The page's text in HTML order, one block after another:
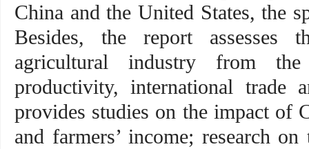
China and the United States, the
Besides, the report assesses
agricultural industry from
productivity, international trade
provides studies on the impact of
and farmers’ income; research